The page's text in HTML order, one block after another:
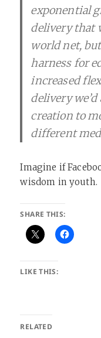
exponential
delivery that
world net,
harness for
increased
delivery
creation to
different
Imagine if
wisdom in youth.
SHARE THIS:
LIKE THIS:
RELATED